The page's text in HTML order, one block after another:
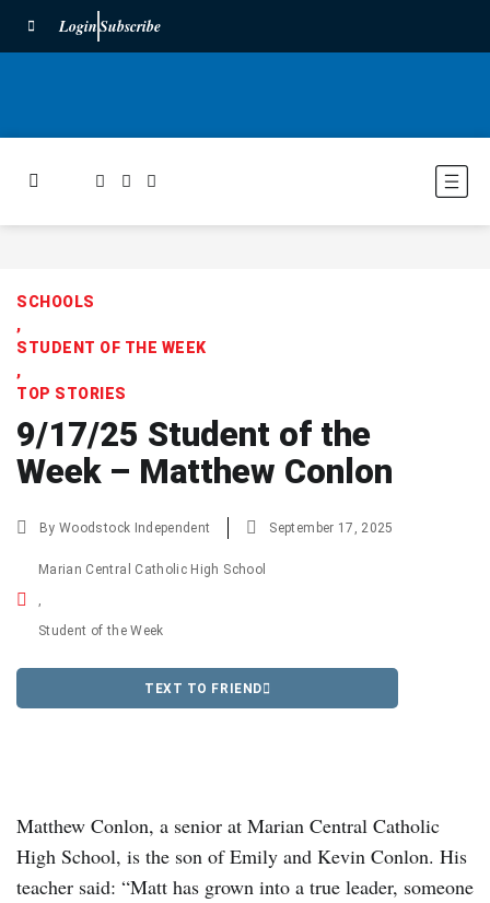
LoginSubscribe
SCHOOLS
,
STUDENT OF THE WEEK
,
TOP STORIES
9/17/25 Student of the
Week – Matthew Conlon
ByWoodstock Independent September 17, 2025
Marian Central Catholic High School
,
Student of the Week
TEXT TO FRIEND
Matthew Conlon, a senior at Marian Central Catholic
High School, is the son of Emily and Kevin Conlon. His
teacher said: “Matt has grown into a true leader, someone